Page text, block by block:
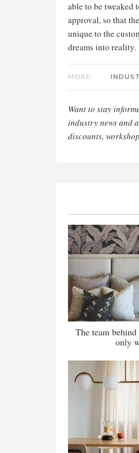
able to be tweaked
approval, so that
unique to the
dreams into reality.
MORE:
Want to stay
industry news and
discounts,
The team
only